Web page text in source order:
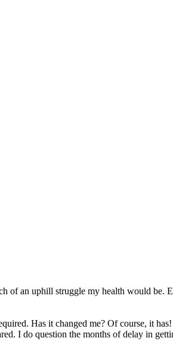
an uphill struggle my health would be.
Has it changed me? Of course, it
I do question the months of delay in